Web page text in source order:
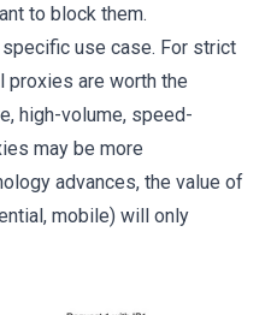
to block them.
use case. For strict
proxies are worth the
high-volume, speed-
may be more
advances, the value of
mobile) will only